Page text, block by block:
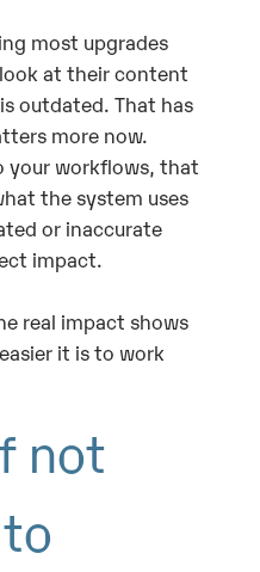
most upgrades
at their content
outdated. That has
more now.
your workflows, that
the system uses
or inaccurate
impact.
real impact shows
it is to work
not